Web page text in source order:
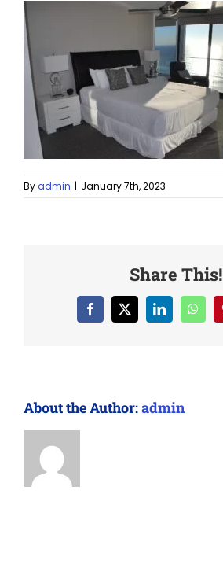
Byadmin | January 7th, 2023
Share This!
Facebook LinkedIn
About the Author:admin